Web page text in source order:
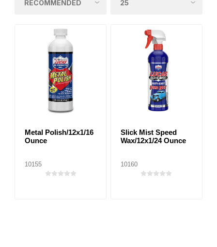
Metal Polish/12x1/16
Ounce
10155
Slick Mist Speed
Wax/12x1/24 Ounce
10160